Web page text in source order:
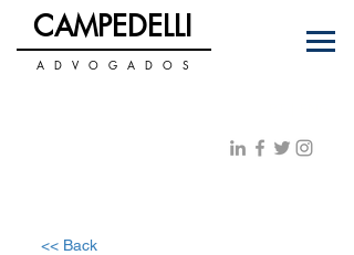
CAMPEDELLI
A D V O G A D O S
<< Back